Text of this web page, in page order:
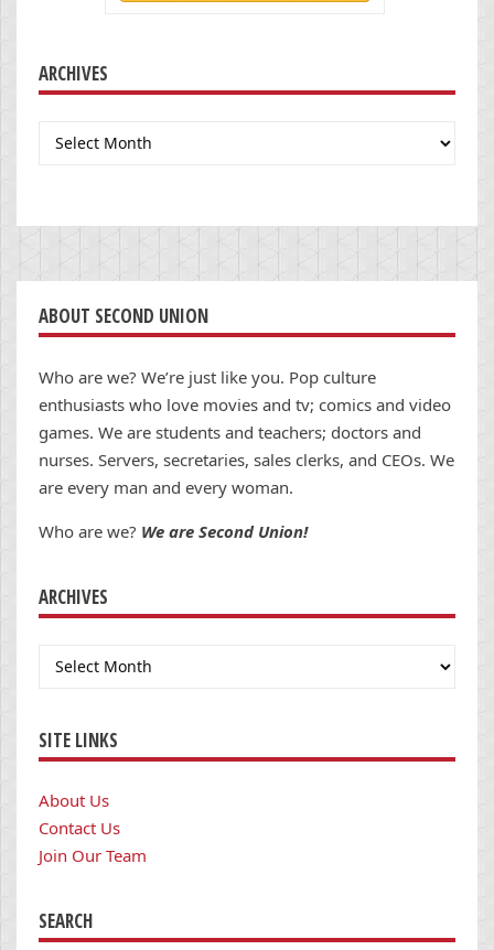
ARCHIVES
Archives
ABOUT SECOND UNION
Who are we? We’re just like you. Pop culture
enthusiasts who love movies and tv; comics and video
games. We are students and teachers; doctors and
nurses. Servers, secretaries, sales clerks, and CEOs. We
are every man and every woman.
Who are we? We are Second Union!
ARCHIVES
Archives
SITE LINKS
About Us
Contact Us
Join Our Team
SEARCH